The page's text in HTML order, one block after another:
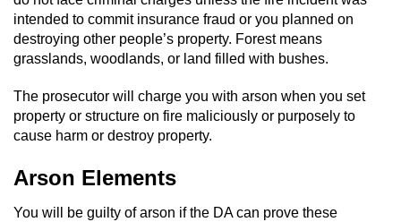
Hit and Run
Vehicular Manslaughter
DUI
2nd Offense DUI
3rd Offense DUI
intended to commit insurance fraud or you planned on
destroying other people’s property. Forest means
grasslands, woodlands, or land filled with bushes.
The prosecutor will charge you with arson when you set
property or structure on fire maliciously or purposely to
cause harm or destroy property.
Arson Elements
You will be guilty of arson if the DA can prove these